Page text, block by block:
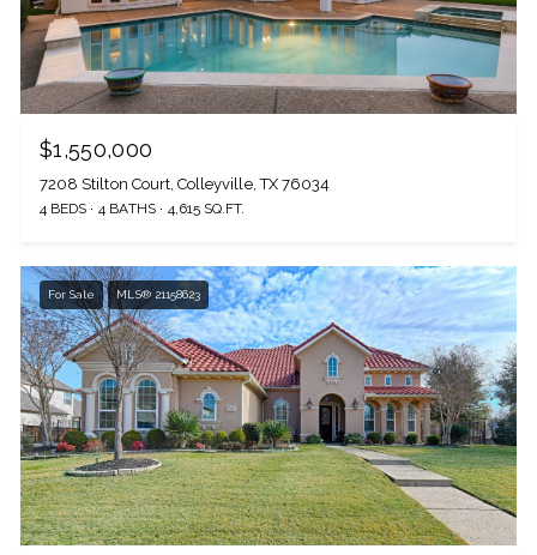
$1,550,000
7208 Stilton Court, Colleyville, TX 76034
4 BEDS 4 BATHS 4,615 SQ.FT.
For Sale MLS® 21158623
I agree to be contacted by The Wall Team Realty Associates via call,
email, and text for real estate services. To opt out, you can reply 'stop' at
any time or reply 'help' for assistance. You can also click the
Message frequency may vary.